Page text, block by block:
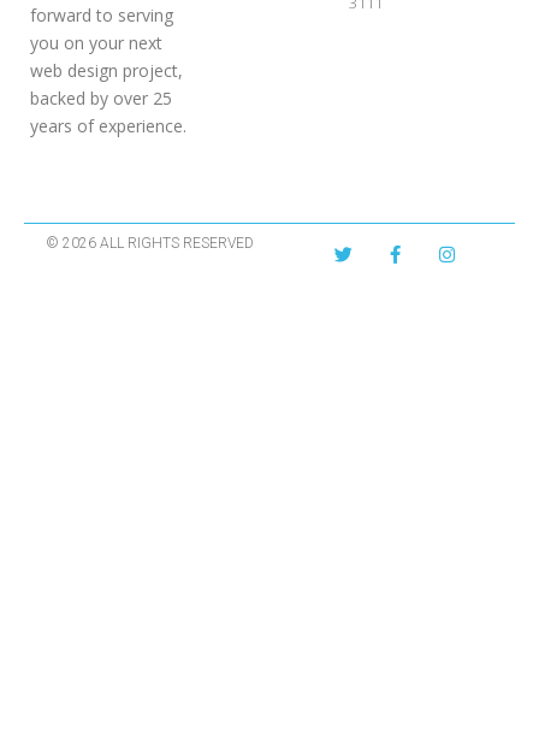
forward to serving
you on your next
web design project,
backed by over 25
years of experience.
© 2026 ALL RIGHTS RESERVED